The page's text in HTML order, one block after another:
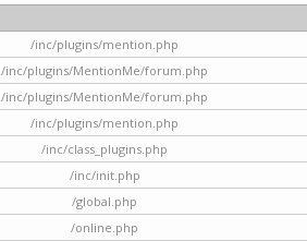
/inc/plugins/mention.php
/inc/plugins/MentionMe/forum.php
/inc/plugins/MentionMe/forum.php
/inc/plugins/mention.php
/inc/class_plugins.php
/inc/init.php
/global.php
/online.php